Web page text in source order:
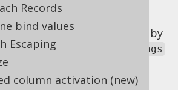
Records
bind values
Escaping
column activation (new)
allows for some
elements to be used by
Theorg.jooq.conf.Settings
type, that can be
in several ways: